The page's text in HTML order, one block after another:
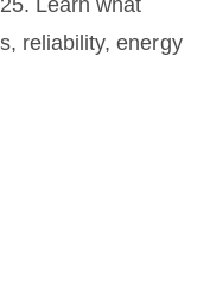
Learn what
reliability, energy